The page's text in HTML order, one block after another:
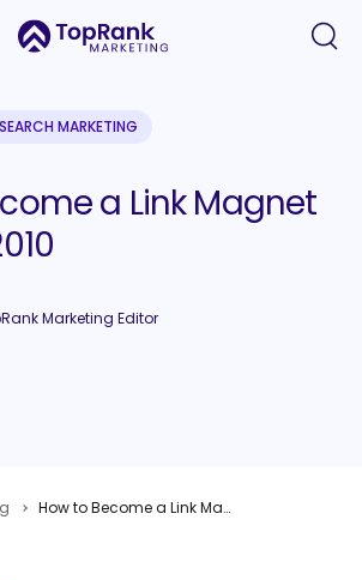
SEARCH MARKETING
a Link Magnet
Marketing Editor
How to Become a Link Magnet – SES NY 2010